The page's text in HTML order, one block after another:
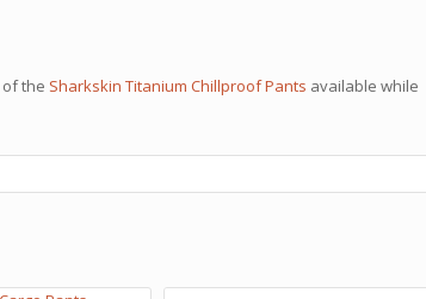
the Sharkskin Titanium Chillproof Pants available while